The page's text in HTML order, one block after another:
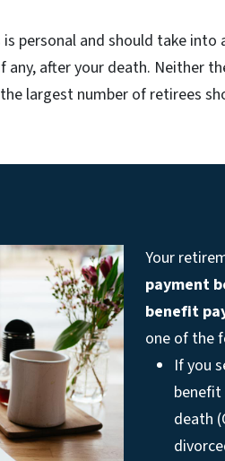
personal and should take
any, after your death. Neither
largest number of retirees
Your
payment
benefit
one of the
If you
benefit
death